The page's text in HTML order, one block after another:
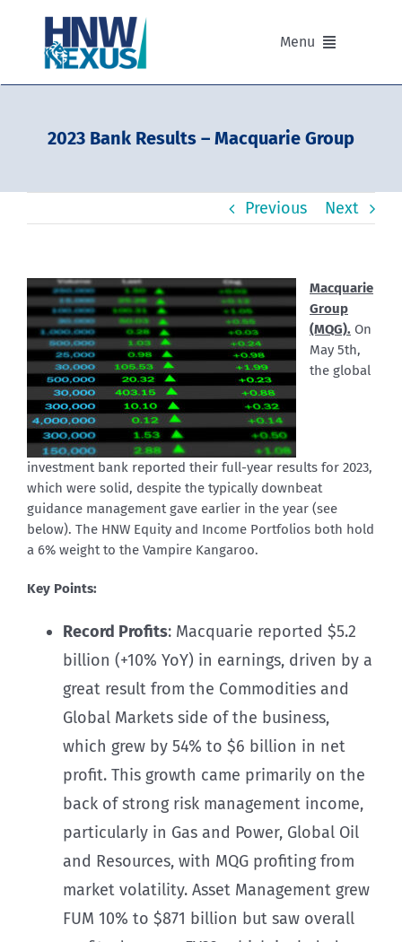
content
Menu
Our Advisers
Our Partnerships
Our Background and Values
Contact
2023 Bank Results – Macquarie Group
Previous Next
Macquarie
Group
(MQG). On
May 5th,
the global
investment bank reported their full-year results for 2023,
which were solid, despite the typically downbeat
guidance management gave earlier in the year (see
below). The HNW Equity and Income Portfolios both hold
a 6% weight to the Vampire Kangaroo.
Key Points:
Record Profits: Macquarie reported $5.2
billion (+10% YoY) in earnings, driven by a
great result from the Commodities and
Global Markets side of the business,
which grew by 54% to $6 billion in net
profit. This growth came primarily on the
back of strong risk management income,
particularly in Gas and Power, Global Oil
and Resources, with MQG profiting from
market volatility. Asset Management grew
FUM 10% to $871 billion but saw overall